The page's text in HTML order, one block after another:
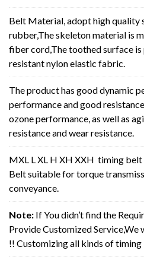
Belt Material, adopt high quality
rubber,The skeleton material is
fiber cord,The toothed surface
resistant nylon elastic fabric.
The product has good dynamic
performance and good
ozone performance, as well as
resistance and wear resistance.
MXL L XL H XH XXH timing belt
Belt suitable for torque
conveyance.
Note: If You didn’t find the
Provide Customized Service,We
!! Customizing all kinds of timing